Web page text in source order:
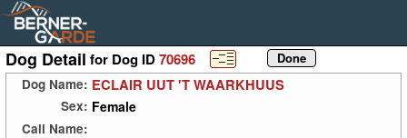
Dog Detail for Dog ID70696
Dog Name: ECLAIR UUT 'T WAARKHUUS
Sex: Female
Call Name: